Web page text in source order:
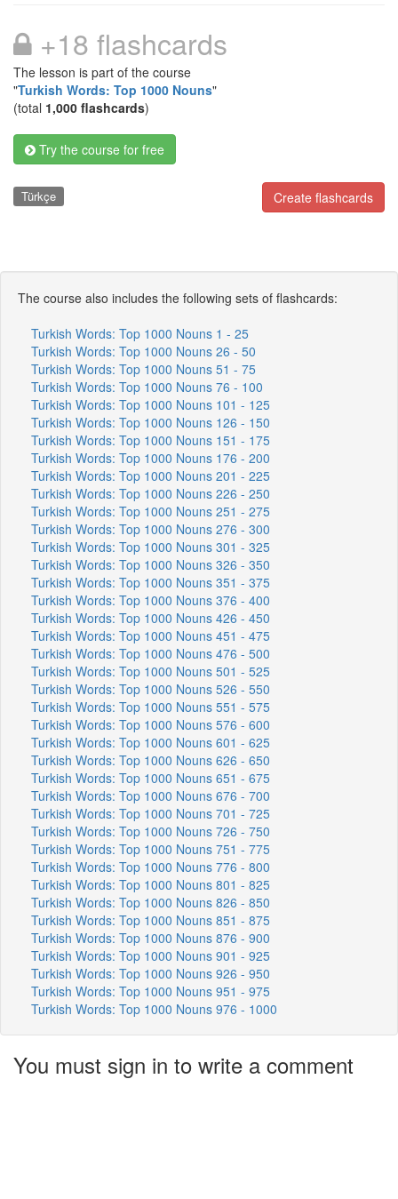
+18 flashcards
The lesson is part of the course
"Turkish Words: Top 1000 Nouns"
(total 1,000 flashcards)
Try the course for free
Create flashcards
Türkçe
The course also includes the following sets of flashcards:
Turkish Words: Top 1000 Nouns 1 - 25
Turkish Words: Top 1000 Nouns 26 - 50
Turkish Words: Top 1000 Nouns 51 - 75
Turkish Words: Top 1000 Nouns 76 - 100
Turkish Words: Top 1000 Nouns 101 - 125
Turkish Words: Top 1000 Nouns 126 - 150
Turkish Words: Top 1000 Nouns 151 - 175
Turkish Words: Top 1000 Nouns 176 - 200
Turkish Words: Top 1000 Nouns 201 - 225
Turkish Words: Top 1000 Nouns 226 - 250
Turkish Words: Top 1000 Nouns 251 - 275
Turkish Words: Top 1000 Nouns 276 - 300
Turkish Words: Top 1000 Nouns 301 - 325
Turkish Words: Top 1000 Nouns 326 - 350
Turkish Words: Top 1000 Nouns 351 - 375
Turkish Words: Top 1000 Nouns 376 - 400
Turkish Words: Top 1000 Nouns 426 - 450
Turkish Words: Top 1000 Nouns 451 - 475
Turkish Words: Top 1000 Nouns 476 - 500
Turkish Words: Top 1000 Nouns 501 - 525
Turkish Words: Top 1000 Nouns 526 - 550
Turkish Words: Top 1000 Nouns 551 - 575
Turkish Words: Top 1000 Nouns 576 - 600
Turkish Words: Top 1000 Nouns 601 - 625
Turkish Words: Top 1000 Nouns 626 - 650
Turkish Words: Top 1000 Nouns 651 - 675
Turkish Words: Top 1000 Nouns 676 - 700
Turkish Words: Top 1000 Nouns 701 - 725
Turkish Words: Top 1000 Nouns 726 - 750
Turkish Words: Top 1000 Nouns 751 - 775
Turkish Words: Top 1000 Nouns 776 - 800
Turkish Words: Top 1000 Nouns 801 - 825
Turkish Words: Top 1000 Nouns 826 - 850
Turkish Words: Top 1000 Nouns 851 - 875
Turkish Words: Top 1000 Nouns 876 - 900
Turkish Words: Top 1000 Nouns 901 - 925
Turkish Words: Top 1000 Nouns 926 - 950
Turkish Words: Top 1000 Nouns 951 - 975
Turkish Words: Top 1000 Nouns 976 - 1000
You must sign in to write a comment